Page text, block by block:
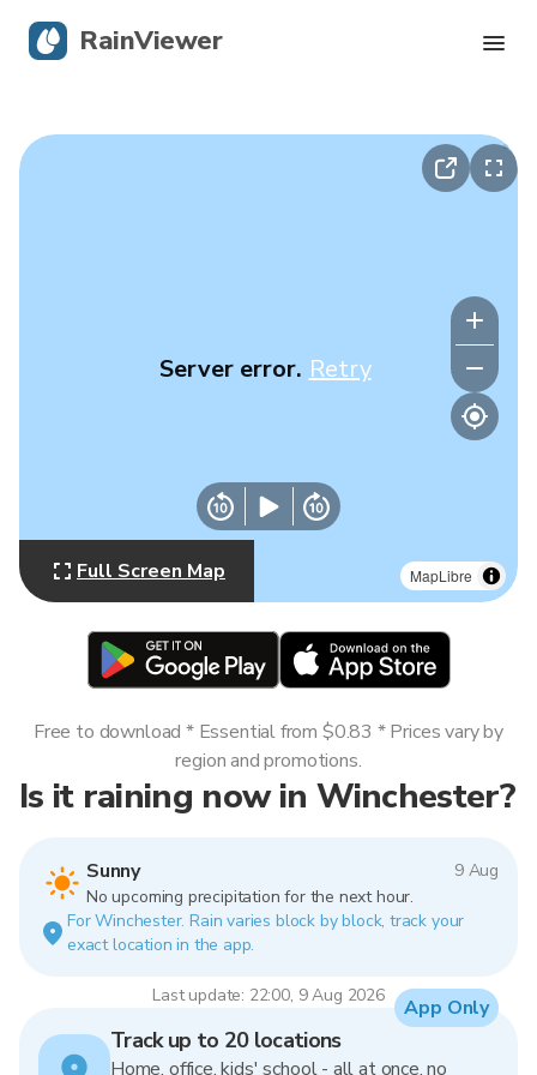
MapLibre
Server error. Retry
Full Screen Map
Is it raining now in Winchester?
Sunny
9 Aug
No upcoming precipitation for the next hour.
For Winchester. Rain varies block by block, track your
exact location in the app.
Last update: 22:00, 9 Aug 2026
Free to download * Essential from $0.83 * Prices vary by
region and promotions.
Track up to 20 locations
Home, office, kids' school - all at once, no
App Only
RainViewer